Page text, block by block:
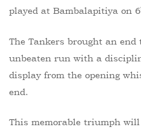
played at Bambalapitiya on 6
The Tankers brought an end
unbeaten run with a
display from the opening
end.
This memorable triumph